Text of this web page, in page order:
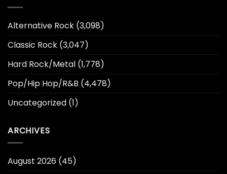
Alternative Rock (3,098)
Classic Rock (3,047)
Hard Rock/Metal (1,778)
Pop/Hip Hop/R&B (4,478)
Uncategorized (1)
ARCHIVES
August 2026 (45)